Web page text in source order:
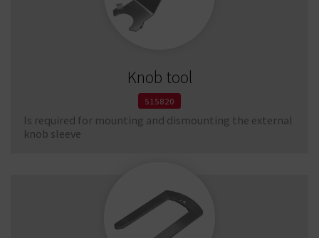
Knob tool
515820
Is required for mounting and dismounting the external
knob sleeve